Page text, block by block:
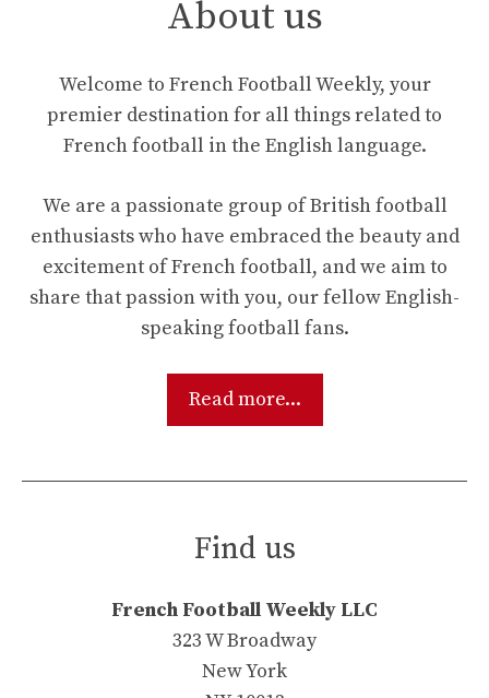
About us
Welcome to French Football Weekly, your
premier destination for all things related to
French football in the English language.
We are a passionate group of British football
enthusiasts who have embraced the beauty and
excitement of French football, and we aim to
share that passion with you, our fellow English-
speaking football fans.
Read more...
Find us
French Football Weekly LLC
323 W Broadway
New York